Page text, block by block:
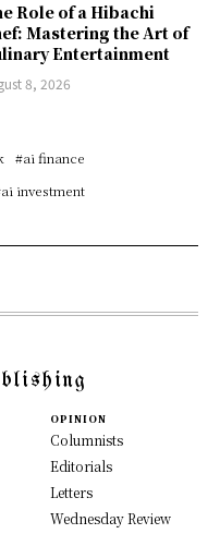
Role of a Hibachi
Mastering the Art of
Entertainment
8, 2026
#ai finance
investment
OPINION
Columnists
Editorials
Letters
Wednesday Review